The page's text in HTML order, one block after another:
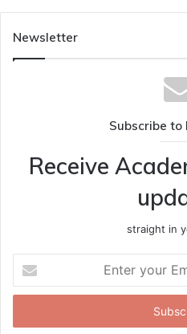
Newsletter
Subscribe
Receive
straight in
your
Email